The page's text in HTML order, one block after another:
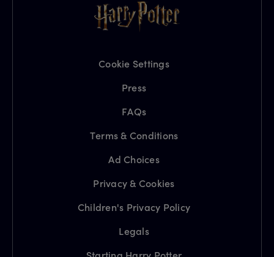
Cookie Settings
Press
FAQs
Terms & Conditions
Ad Choices
Privacy & Cookies
Children's Privacy Policy
Legals